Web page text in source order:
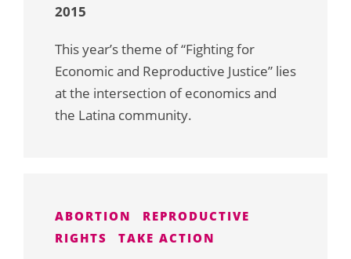
2015
This year’s theme of “Fighting for
Economic and Reproductive Justice” lies
at the intersection of economics and
the Latina community.
ABORTION
REPRODUCTIVE
RIGHTS
TAKE ACTION